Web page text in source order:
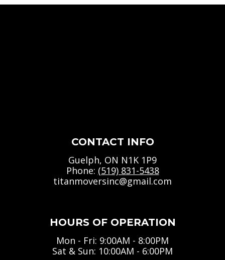
CONTACT INFO
Guelph, ON N1K 1P9
Phone: (519) 831-5438
titanmoversinc@gmail.com
HOURS OF OPERATION
Mon - Fri: 9:00AM - 8:00PM
Sat & Sun: 10:00AM - 6:00PM